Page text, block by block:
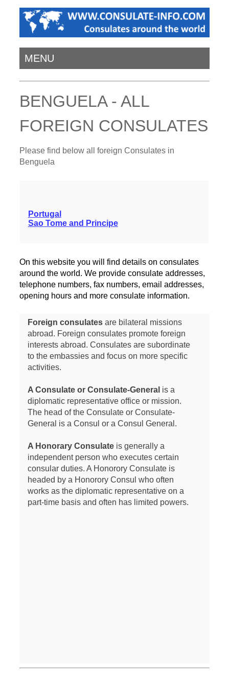
MENU
BENGUELA - ALL
FOREIGN CONSULATES
Please find below all foreign Consulates in
Benguela
Portugal
Sao Tome and Principe
On this website you will find details on consulates
around the world. We provide consulate addresses,
telephone numbers, fax numbers, email addresses,
opening hours and more consulate information.
Foreign consulatesare bilateral missions
abroad. Foreign consulates promote foreign
interests abroad. Consulates are subordinate
to the embassies and focus on more specific
activities.
A Consulate or Consulate-General is a
diplomatic representative office or mission.
The head of the Consulate or Consulate-
General is a Consul or a Consul General.
A Honorary Consulateis generally a
independent person who executes certain
consular duties. A Honorory Consulate is
headed by a Honorory Consul who often
works as the diplomatic representative on a
part-time basis and often has limited powers.